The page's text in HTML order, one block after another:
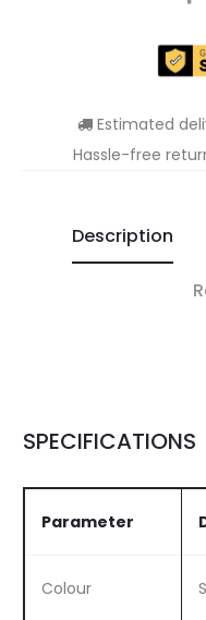
Estimated
Hassle-free
Description
SPECIFICATIONS
Parameter
Colour